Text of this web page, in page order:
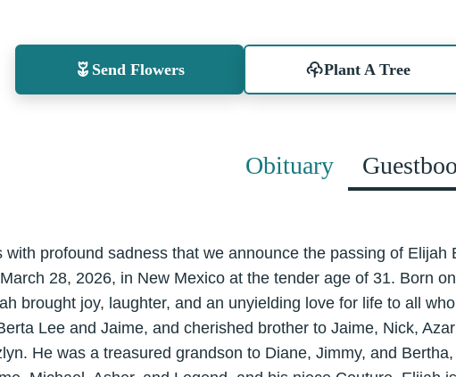
Send Flowers Plant A Tree
Obituary
with profound sadness that we announce the passing of
28, 2026, in New Mexico at the tender age of 31. Born
brought joy, laughter, and an unyielding love for life to all
Lee and Jaime, and cherished brother to Jaime, Nick,
He was a treasured grandson to Diane, Jimmy, and